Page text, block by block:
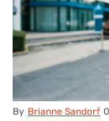
By Brianne Sandorf